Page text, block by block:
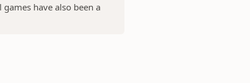
have also been a